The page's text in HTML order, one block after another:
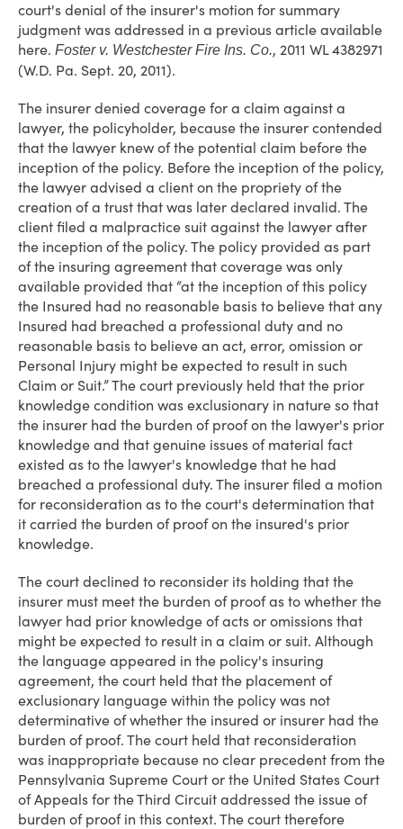
court's denial of the insurer's motion for summary
judgment was addressed in a previous article available
here. Foster v. Westchester Fire Ins. Co., 2011 WL 4382971
(W.D. Pa. Sept. 20, 2011).
The insurer denied coverage for a claim against a
lawyer, the policyholder, because the insurer contended
that the lawyer knew of the potential claim before the
inception of the policy. Before the inception of the policy,
the lawyer advised a client on the propriety of the
creation of a trust that was later declared invalid. The
client filed a malpractice suit against the lawyer after
the inception of the policy. The policy provided as part
of the insuring agreement that coverage was only
available provided that “at the inception of this policy
the Insured had no reasonable basis to believe that any
Insured had breached a professional duty and no
reasonable basis to believe an act, error, omission or
Personal Injury might be expected to result in such
Claim or Suit.” The court previously held that the prior
knowledge condition was exclusionary in nature so that
the insurer had the burden of proof on the lawyer's prior
knowledge and that genuine issues of material fact
existed as to the lawyer's knowledge that he had
breached a professional duty. The insurer filed a motion
for reconsideration as to the court's determination that
it carried the burden of proof on the insured's prior
knowledge.
The court declined to reconsider its holding that the
insurer must meet the burden of proof as to whether the
lawyer had prior knowledge of acts or omissions that
might be expected to result in a claim or suit. Although
the language appeared in the policy's insuring
agreement, the court held that the placement of
exclusionary language within the policy was not
determinative of whether the insured or insurer had the
burden of proof. The court held that reconsideration
was inappropriate because no clear precedent from the
Pennsylvania Supreme Court or the United States Court
of Appeals for the Third Circuit addressed the issue of
burden of proof in this context. The court therefore